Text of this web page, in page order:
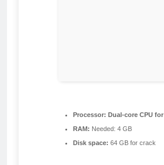
Processor: Dual-core CPU
RAM: Needed: 4 GB
Disk space: 64 GB for crack